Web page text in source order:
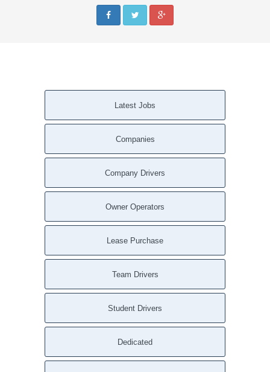
Latest Jobs
Companies
Company Drivers
Owner Operators
Lease Purchase
Team Drivers
Student Drivers
Dedicated